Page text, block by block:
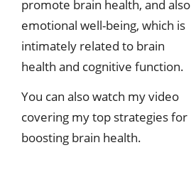
promote brain health, and also
emotional well-being, which is
intimately related to brain
health and cognitive function.
You can also watch my video
covering my top strategies for
boosting brain health.